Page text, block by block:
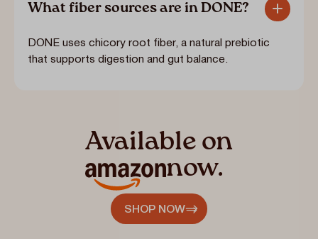
What fiber sources are in DONE?
DONE uses chicory root fiber, a natural prebiotic
that supports digestion and gut balance.
Available on
now.
SHOP NOW